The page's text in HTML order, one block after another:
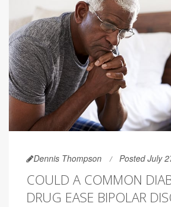
Dennis Thompson Posted July
COULD A COMMON
DRUG EASE BIPOLAR